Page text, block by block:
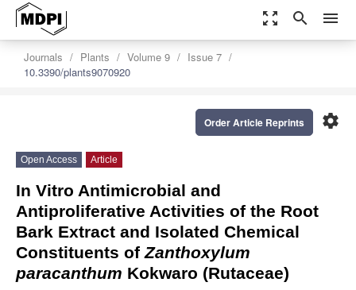
zoom_out_map search menu
Journals Plants Volume 9
Issue 7
10.3390/plants9070920
settings
Order Article Reprints
Open Access Article
In Vitro Antimicrobial and
Antiproliferative Activities of the Root
Bark Extract and Isolated Chemical
Constituents ofZanthoxylum
paracanthum Kokwaro (Rutaceae)